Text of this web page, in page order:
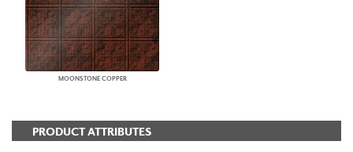
MOONSTONE COPPER
PRODUCT ATTRIBUTES